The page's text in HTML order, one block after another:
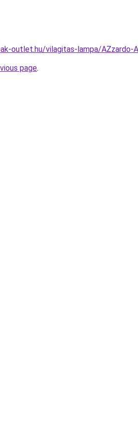
outlet.hu/vilagitas-lampa/
page.